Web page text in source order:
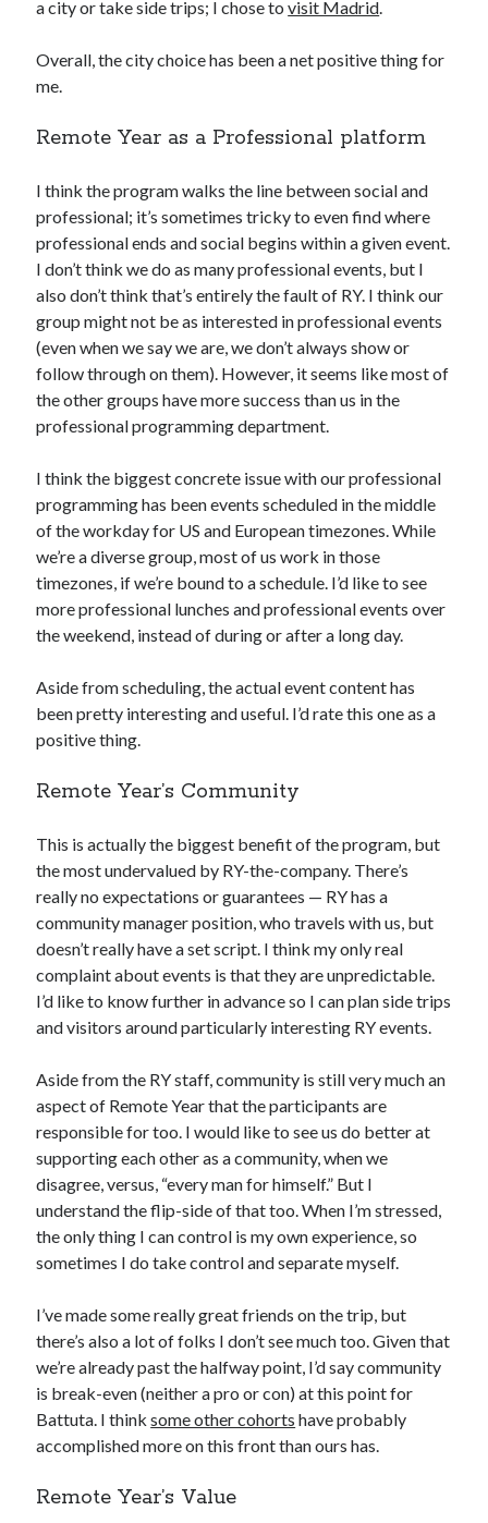
a city or take side trips; I chose tovisit Madrid.
Overall, the city choice has been a net positive thing for
me.
Remote Year as a Professional platform
I think the program walks the line between social and
professional; it’s sometimes tricky to even find where
professional ends and social begins within a given event.
I don’t think we do as many professional events, but I
also don’t think that’s entirely the fault of RY. I think our
group might not be as interested in professional events
(even when we say we are, we don’t always show or
follow through on them). However, it seems like most of
the other groups have more success than us in the
professional programming department.
I think the biggest concrete issue with our professional
programming has been events scheduled in the middle
of the workday for US and European timezones. While
we’re a diverse group, most of us work in those
timezones, if we’re bound to a schedule. I’d like to see
more professional lunches and professional events over
the weekend, instead of during or after a long day.
Aside from scheduling, the actual event content has
been pretty interesting and useful. I’d rate this one as a
positive thing.
Remote Year’s Community
This is actually the biggest benefit of the program, but
the most undervalued by RY-the-company. There’s
really no expectations or guarantees — RY has a
community manager position, who travels with us, but
doesn’t really have a set script. I think my only real
complaint about events is that they are unpredictable.
I’d like to know further in advance so I can plan side trips
and visitors around particularly interesting RY events.
Aside from the RY staff, community is still very much an
aspect of Remote Year that the participants are
responsible for too. I would like to see us do better at
supporting each other as a community, when we
disagree, versus, “every man for himself.” But I
understand the flip-side of that too. When I’m stressed,
the only thing I can control is my own experience, so
sometimes I do take control and separate myself.
I’ve made some really great friends on the trip, but
there’s also a lot of folks I don’t see much too. Given that
we’re already past the halfway point, I’d say community
is break-even (neither a pro or con) at this point for
Battuta. I thinksome other cohorts have probably
accomplished more on this front than ours has.
Remote Year’s Value